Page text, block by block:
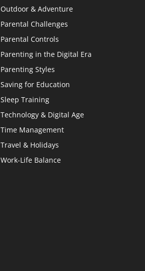
Outdoor & Adventure
Parental Challenges
Parental Controls
Parenting in the Digital Era
Parenting Styles
Saving for Education
Sleep Training
Technology & Digital Age
Time Management
Travel & Holidays
Work-Life Balance